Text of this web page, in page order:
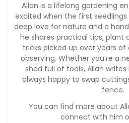
Allan is a lifelong gardening
excited when the first seedlings
deep love for nature and a
he shares practical tips, plant
tricks picked up over years of
observing. Whether you’re a
shed full of tools, Allan writes
always happy to swap
fence.
You can find more about
connect with him